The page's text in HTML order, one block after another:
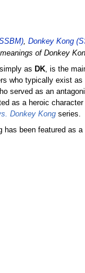
, Donkey Kong
of Donkey
as DK, is the
who typically exist
served as an
as a heroic character
Donkey Kongseries.
has been featured as